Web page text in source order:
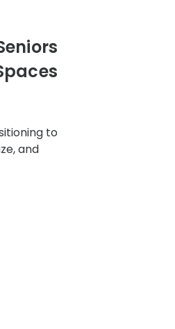
to
and